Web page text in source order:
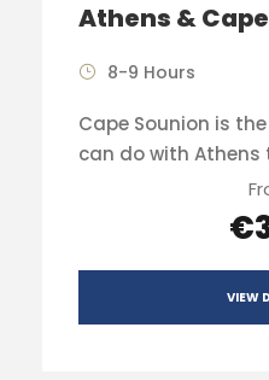
Athens &
8-9 Hours
Cape Sounion is
can do with Athens
VIEW